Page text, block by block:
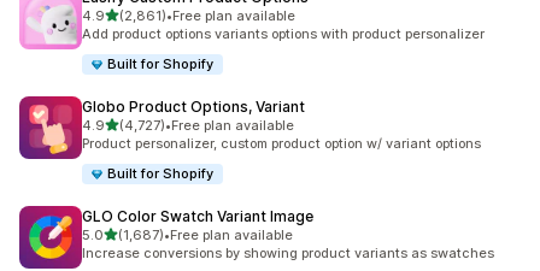
4.9out of 5 stars
(2,861)
2861 total reviews
•Free plan available
Add product options variants options with product personalizer
Built for Shopify
Globo Product Options, Variant
4.9out of 5 stars
(4,727)
4727 total reviews
•Free plan available
Product personalizer, custom product option w/ variant options
Built for Shopify
GLO Color Swatch Variant Image
5.0out of 5 stars
(1,687)
1687 total reviews
•Free plan available
Increase conversions by showing product variants as swatches